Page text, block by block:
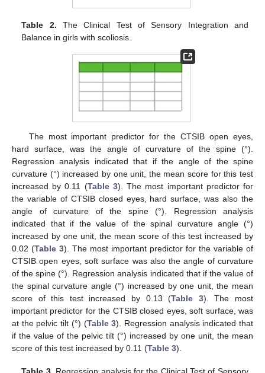
Table 2. The Clinical Test of Sensory Integration and
Balance in girls with scoliosis.
The most important predictor for the CTSIB open eyes,
hard surface, was the angle of curvature of the spine (°).
Regression analysis indicated that if the angle of the spine
curvature (°) increased by one unit, the mean score for this test
increased by 0.11 (Table 3). The most important predictor for
the variable of CTSIB closed eyes, hard surface, was also the
angle of curvature of the spine (°). Regression analysis
indicated that if the value of the spinal curvature angle (°)
increased by one unit, the mean score of this test increased by
0.02 (Table 3). The most important predictor for the variable of
CTSIB open eyes, soft surface was also the angle of curvature
of the spine (°). Regression analysis indicated that if the value of
the spinal curvature angle (°) increased by one unit, the mean
score of this test increased by 0.13 (Table 3). The most
important predictor for the CTSIB closed eyes, soft surface, was
at the pelvic tilt (°) (Table 3). Regression analysis indicated that
if the value of the pelvic tilt (°) increased by one unit, the mean
score of this test increased by 0.11 (Table 3).
Table 3. Regression analysis for the Clinical Test of Sensory
11. May
12. May
13. May
14. May
15. May
16. May
17. May
18. May
19. May
21. May
22. May
23. May
24. May
25. May
26. May
27. May
28. May
29. May
31. May
1. Jun
2. Jun
3. Jun
4. Jun
5. Jun
6. Jun
7. Jun
8. Jun
10. Jun
11. Jun
12. Jun
13. Jun
14. Jun
15. Jun
16. Jun
17. Jun
18. Jun
20. Jun
21. Jun
22. Jun
23. Jun
24. Jun
25. Jun
26. Jun
27. Jun
28. Jun
30. Jun
1. Jul
2. Jul
3. Jul
4. Jul
5. Jul
6. Jul
7. Jul
8. Jul
10. Jul
11. Jul
12. Jul
13. Jul
14. Jul
15. Jul
16. Jul
17. Jul
18. Jul
20. Jul
21. Jul
22. Jul
23. Jul
24. Jul
25. Jul
26. Jul
27. Jul
28. Jul
30. Jul
31. Jul
1. Aug
2. Aug
3. Aug
4. Aug
5. Aug
6. Aug
7. Aug